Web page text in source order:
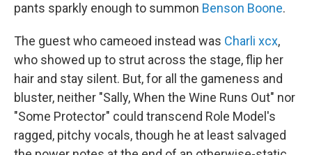
pants sparkly enough to summon Benson Boone.
The guest who cameoed instead was Charli xcx,
who showed up to strut across the stage, flip her
hair and stay silent. But, for all the gameness and
bluster, neither "Sally, When the Wine Runs Out" nor
"Some Protector" could transcend Role Model's
ragged, pitchy vocals, though he at least salvaged